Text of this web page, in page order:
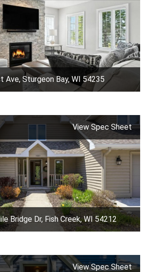
Ave, Sturgeon Bay, WI 54235
View Spec Sheet
Bridge Dr, Fish Creek, WI 54212
View Spec Sheet